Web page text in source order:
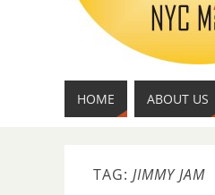
HOME ABOUT US
TAG: JIMMY JAM